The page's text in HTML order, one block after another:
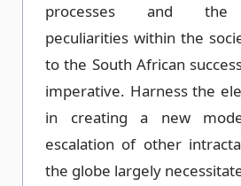
processes and the
peculiarities within the
to the South African
imperative. Harness the
in creating a new
escalation of other
the globe largely